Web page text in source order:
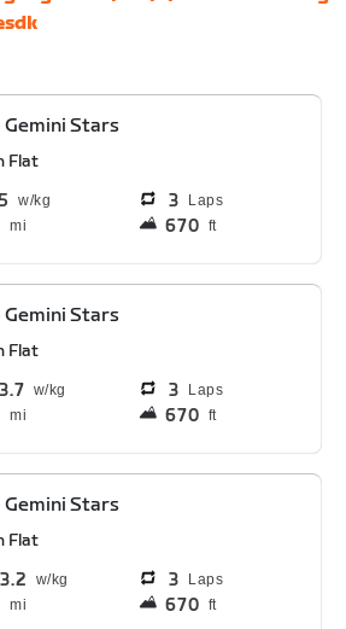
Gemini Stars
Flat
5 3 Laps
mi 670 ft
Gemini Stars
Flat
3.7 3 Laps
mi 670 ft
Gemini Stars
Flat
3.2 3 Laps
mi 670 ft